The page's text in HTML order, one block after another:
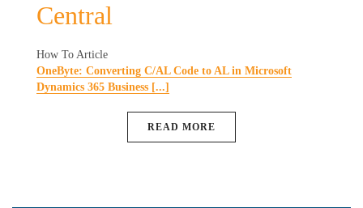
Central
How To Article
OneByte: Converting C/AL Code to AL in Microsoft
Dynamics 365 Business [...]
READ MORE